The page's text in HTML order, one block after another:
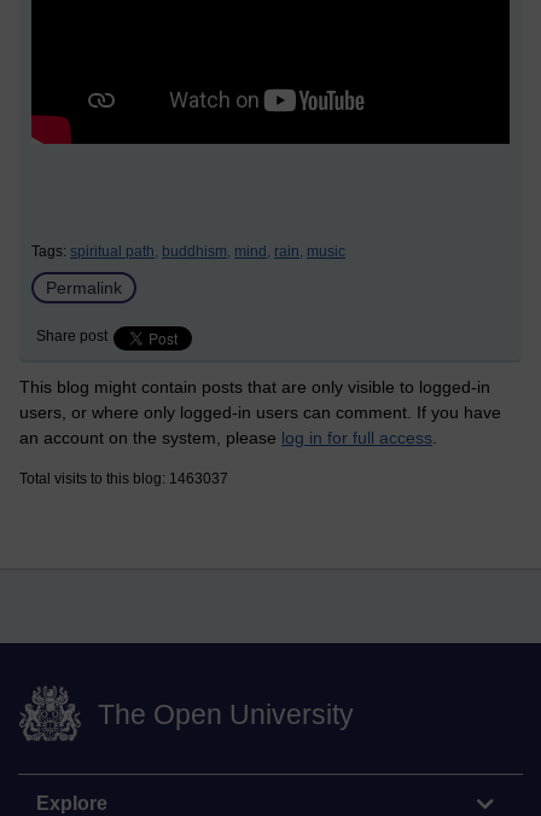
Tags: spiritual path, buddhism, mind, rain, music
Permalink
Share post
This blog might contain posts that are only visible to logged-in
users, or where only logged-in users can comment. If you have
an account on the system, please log in for full access
Total visits to this blog: 1463037
The Open University
Explore